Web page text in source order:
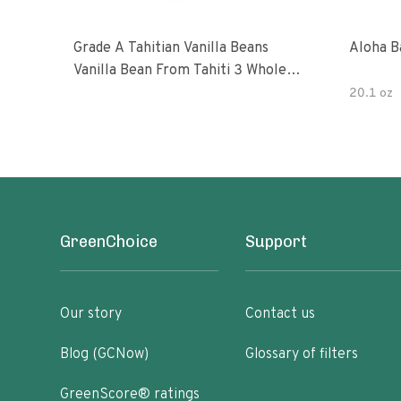
Grade A Tahitian Vanilla Beans
Vanilla Bean From Tahiti 3 Whole
Aloha
20.1 oz
GreenChoice
Our story
Blog (GCNow)
GreenScore® ratings
Support
Contact us
Glossary of filters